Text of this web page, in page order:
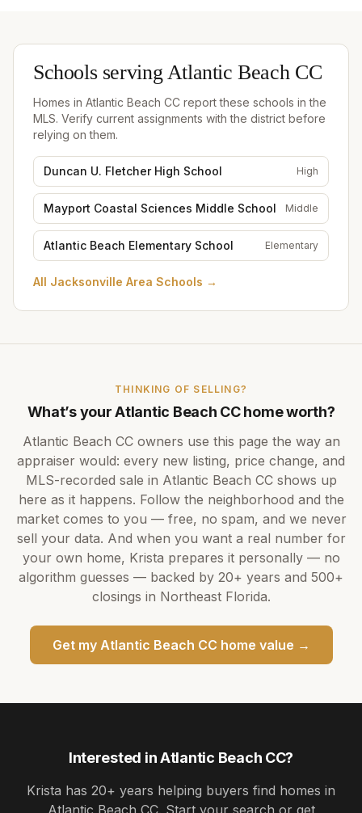
Schools servingAtlantic Beach CC
Homes in Atlantic Beach CC report these schools in the
MLS. Verify current assignments with the district before
relying on them.
Duncan U. Fletcher High School High
Mayport Coastal Sciences Middle School Middle
Atlantic Beach Elementary School Elementary
All Jacksonville Area Schools →
THINKING OF SELLING?
What’s yourAtlantic Beach CChome worth?
Atlantic Beach CCowners use this page the way an
appraiser would: every new listing, price change, and
MLS-recorded sale in Atlantic Beach CCshows up
here as it happens. Follow the neighborhood and the
market comes to you — free, no spam, and we never
sell your data. And when you want a real number for
your own home, Krista prepares it personally — no
algorithm guesses — backed by 20+ years and 500+
closings in Northeast Florida.
Get my Atlantic Beach CC home value →
Interested inAtlantic Beach CC?
Krista has 20+ years helping buyers find homes in
Atlantic Beach CC. Start your search or get